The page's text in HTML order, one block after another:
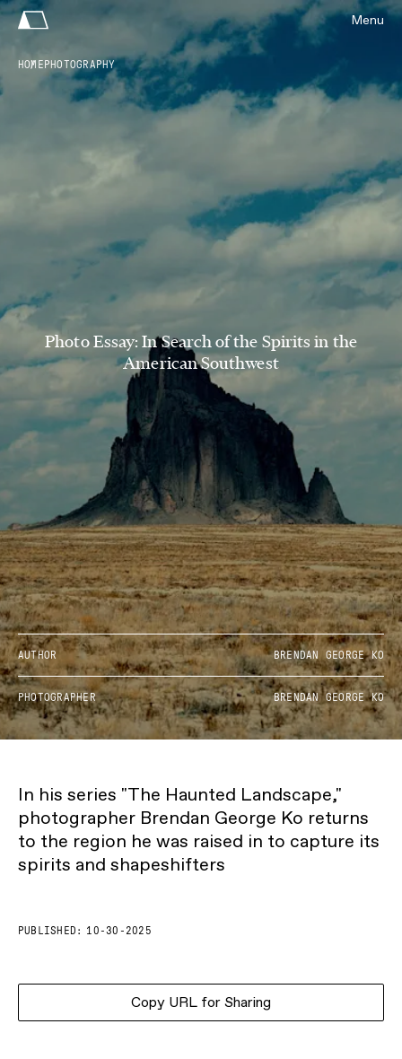
Menu
HOME PHOTOGRAPHY
Photo Essay: In Search of the Spirits in the
American Southwest
AUTHOR BRENDAN GEORGE KO
PHOTOGRAPHER BRENDAN GEORGE KO
In his series "The Haunted Landscape,"
photographer Brendan George Ko returns
to the region he was raised in to capture its
spirits and shapeshifters
PUBLISHED: 10-30-2025
Copy URL for Sharing